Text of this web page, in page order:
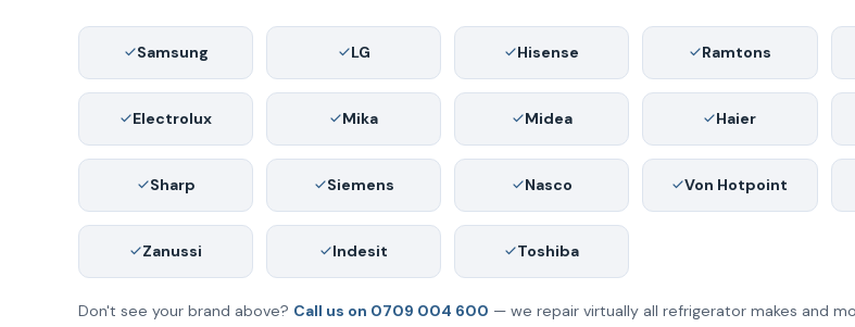
Samsung LG Hisense Ramtons
Electrolux Mika Midea Haier
Sharp Siemens Nasco Von Hotpoint
Zanussi Indesit Toshiba
Don't see your brand above? Call us on 0709 004 600 — we repair virtually all refrigerator makes and